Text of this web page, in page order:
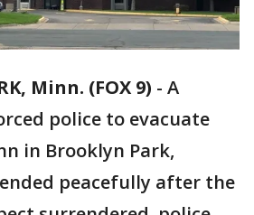
Minn. (FOX 9) - A
police to evacuate
in Brooklyn Park,
peacefully after the